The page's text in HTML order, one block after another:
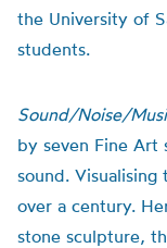
the University of
students.
Sound/Noise/
by seven Fine Art
sound. Visualising
over a century.
stone sculpture,